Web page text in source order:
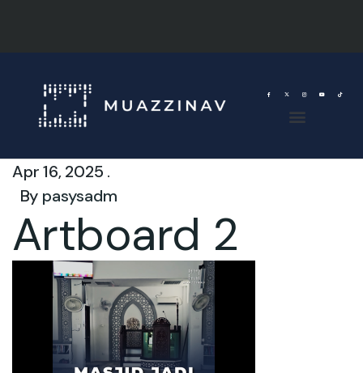
Apr 16, 2025 .
By pasysadm
Artboard 2